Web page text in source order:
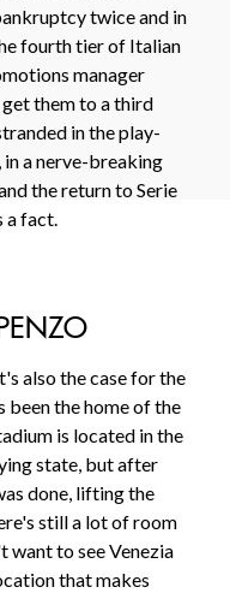
twice and in
fourth tier of Italian
manager
them to a third
in the play-
a nerve-breaking
the return to Serie
a fact.
also the case for the
been the home of the
is located in the
state, but after
done, lifting the
still a lot of room
to see Venezia
that makes